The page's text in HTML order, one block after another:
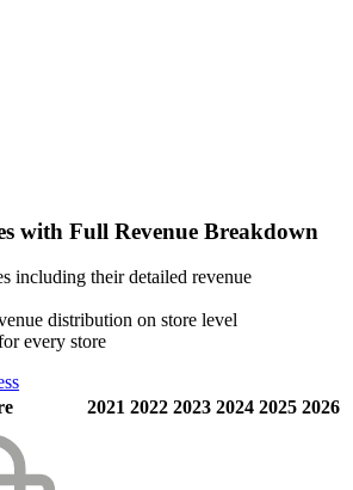
with Full Revenue Breakdown
including their detailed revenue
distribution on store level
every store
2021 2022 2023 2024 2025 2026